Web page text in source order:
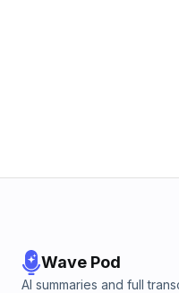
Wave Pod
AI summaries and full